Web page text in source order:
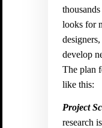
looks for
develop
The plan
like this:
Project
research